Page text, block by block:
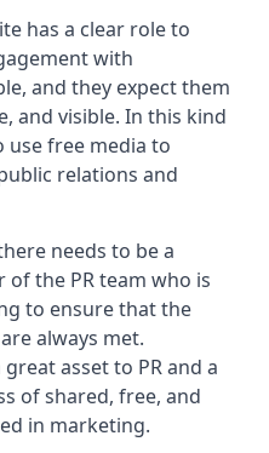
has a clear role to
with
and they expect them
and visible. In this kind
use free media to
relations and
needs to be a
of the PR team who is
to ensure that the
always met.
asset to PR and a
of shared, free, and
in marketing.